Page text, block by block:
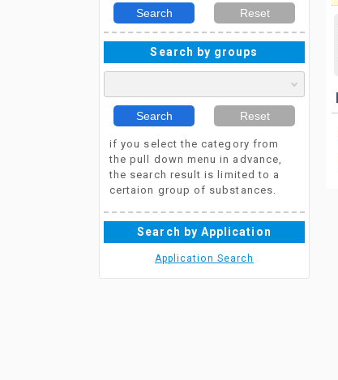
Search Reset
Search by groups
Search Reset
if you select the category from
the pull down menu in advance,
the search result is limited to a
certaion group of substances.
Search by Application
Application Search